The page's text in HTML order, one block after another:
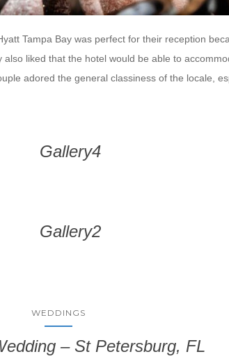
Tampa Bay was perfect for their reception
liked that the hotel would be able to
adored the general classiness of the locale,
Gallery4
Gallery2
WEDDINGS
– St Petersburg, FL